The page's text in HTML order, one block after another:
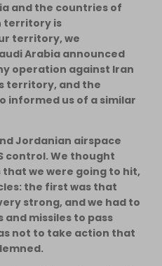
and the countries of
territory is
territory, we
Arabia announced
operation against Iran
territory, and the
informed us of a similar
Jordanian airspace
control. We thought
we were going to hit,
the first was that
strong, and we had to
missiles to pass
not to take action that